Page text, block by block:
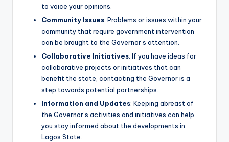
to voice your opinions.
Community Issues: Problems or issues within your
community that require government intervention
can be brought to the Governor’s attention.
Collaborative Initiatives: If you have ideas for
collaborative projects or initiatives that can
benefit the state, contacting the Governor is a
step towards potential partnerships.
Information and Updates: Keeping abreast of
the Governor’s activities and initiatives can help
you stay informed about the developments in
Lagos State.